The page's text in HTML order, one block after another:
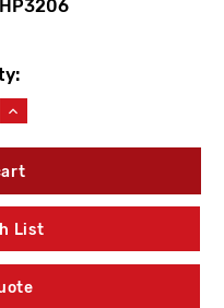
Increase
Quantity
of
TOTO
Sensor
Bracket
W/Screw
List